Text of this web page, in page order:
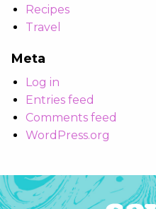
Recipes
Travel
Meta
Log in
Entries feed
Comments feed
WordPress.org